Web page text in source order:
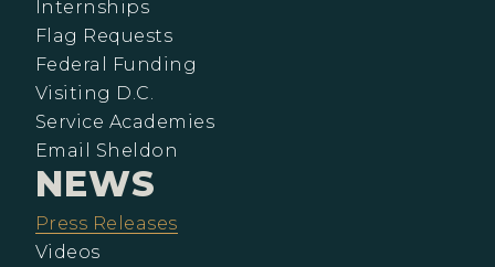
Internships
Flag Requests
Federal Funding
Visiting D.C.
Service Academies
Email Sheldon
NEWS
Press Releases
Videos